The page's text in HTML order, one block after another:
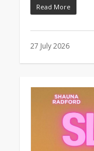
Read More
27 July 2026